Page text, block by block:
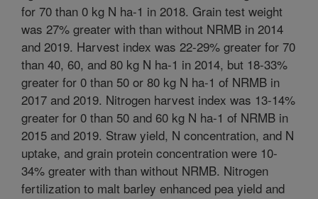
for 70 than 0 kg N ha-1 in 2018. Grain test weight
was 27% greater with than without NRMB in 2014
and 2019. Harvest index was 22-29% greater for 70
than 40, 60, and 80 kg N ha-1 in 2014, but 18-33%
greater for 0 than 50 or 80 kg N ha-1 of NRMB in
2017 and 2019. Nitrogen harvest index was 13-14%
greater for 0 than 50 and 60 kg N ha-1 of NRMB in
2015 and 2019. Straw yield, N concentration, and N
uptake, and grain protein concentration were 10-
34% greater with than without NRMB. Nitrogen
fertilization to malt barley enhanced pea yield and